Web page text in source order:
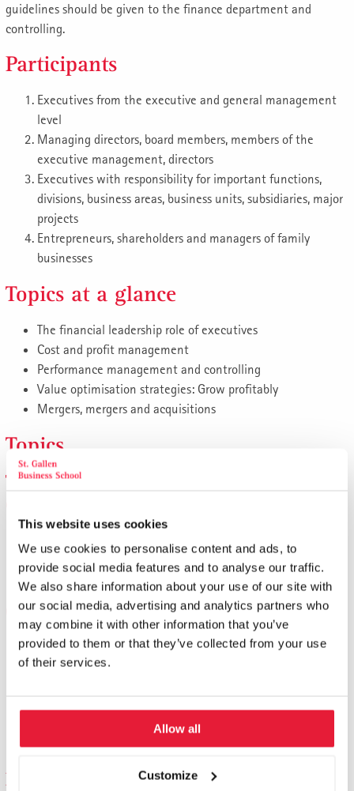
This website uses cookies
We use cookies to personalise content and ads, to
provide social media features and to analyse our traffic.
We also share information about your use of our site with
our social media, advertising and analytics partners who
may combine it with other information that you’ve
provided to them or that they’ve collected from your use
of their services.
Allow all
Customize
guidelines should be given to the finance department and
controlling.
Participants
Executives from the executive and general management
level
Managing directors, board members, members of the
executive management, directors
Executives with responsibility for important functions,
divisions, business areas, business units, subsidiaries, major
projects
Entrepreneurs, shareholders and managers of family
businesses
Topics at a glance
The financial leadership role of executives
Cost and profit management
Performance management and controlling
Value optimisation strategies: Grow profitably
Mergers, mergers and acquisitions
Topics
The financial leadership role of
need to know
Focus on liquidity, profitability and financing
Cost and profit management
Profit planning: If you don't plan above-average profits,
you won't generate any
Achieving profitability targets
Cost leadership or acceptable cost disadvantage?
Financing